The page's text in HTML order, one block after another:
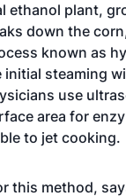
ethanol plant,
down the
known as
initial steaming
use
area for
to jet cooking.
this method,